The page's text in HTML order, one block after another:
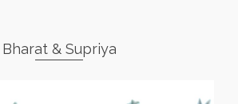
Bharat & Supriya